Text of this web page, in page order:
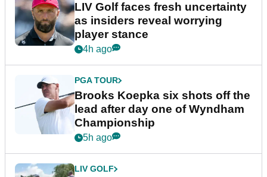
LIV Golf faces fresh uncertainty
as insiders reveal worrying
player stance
4h ago
PGA TOUR
Brooks Koepka six shots off the
lead after day one of Wyndham
Championship
5h ago
LIV GOLF